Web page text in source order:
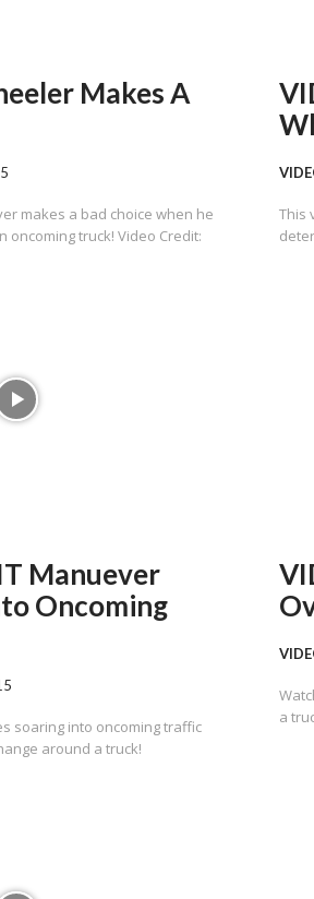
Makes A
makes a bad choice when he
truck! Video Credit:
This
Manuever
Oncoming
soaring into oncoming traffic
around a truck!
a